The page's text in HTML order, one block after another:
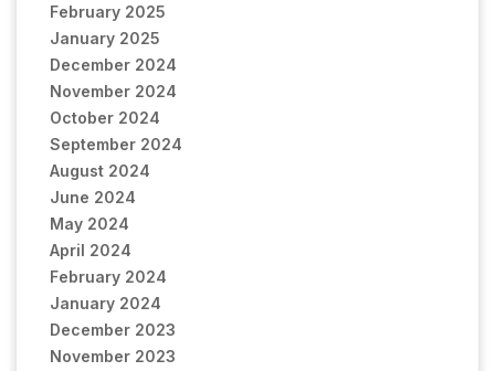
February 2025
January 2025
December 2024
November 2024
October 2024
September 2024
August 2024
June 2024
May 2024
April 2024
February 2024
January 2024
December 2023
November 2023